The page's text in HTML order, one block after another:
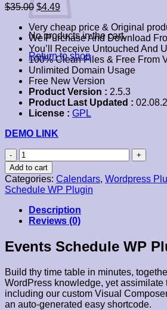
No products in the cart.
Return to shop
$35.00 Original
price
was:
$35.00.
$4.49Current
price
is:
$4.49.
Very cheap price & Original
We Purchase And Download
You’ll Receive Untouched And
100% Clean Files & Free From
Unlimited Domain Usage
Free New Version
Product Version : 2.5.3
Product Last Updated :
License : GPL
DEMO LINK
Events
Schedule
WP
Plugin
quantity
Add to cart
Categories: Calendars, Wordpress
Schedule WP Plugin
Description
Reviews (0)
Events Schedule WP
Build thy time table in minutes,
WordPress knowledge, yet assimilate
including our custom Visual
an auto-generated easy shortcode.